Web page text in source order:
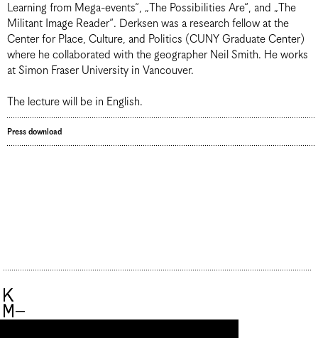
Press download
Learning from Mega-events“, „The Possibilities Are“, and „The
Militant Image Reader“. Derksen was a research fellow at the
Center for Place, Culture, and Politics (CUNY Graduate Center)
where he collaborated with the geographer Neil Smith. He works
at Simon Fraser University in Vancouver.
The lecture will be in English.